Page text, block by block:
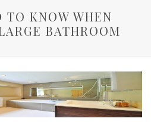
TO KNOW WHEN
BATHROOM